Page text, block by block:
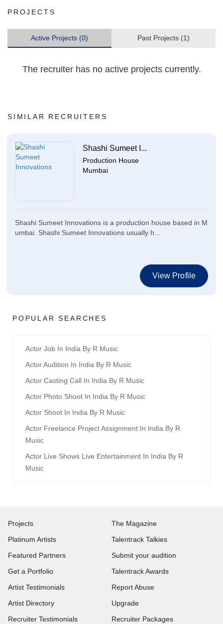
PROJECTS
Active Projects (0) Past Projects (1)
The recruiter has no active projects currently.
SIMILAR RECRUITERS
Shashi Sumeet I...
Production House
Mumbai
Shashi Sumeet Innovations is a production house based in M
umbai. Shashi Sumeet Innovations usually h...
View Profile
POPULAR SEARCHES
Actor Job In India By R Music
Actor Audition In India By R Music
Actor Casting Call In India By R Music
Actor Photo Shoot In India By R Music
Actor Shoot In India By R Music
Actor Freelance Project Assignment In India By R
Music
Actor Live Shows Live Entertainment In India By R
Music
Projects
Platinum Artists
Featured Partners
Get a Portfolio
Artist Testimonials
Artist Directory
Recruiter Testimonials
The Magazine
Talentrack Talkies
Submit your audition
Talentrack Awards
Report Abuse
Upgrade
Recruiter Packages